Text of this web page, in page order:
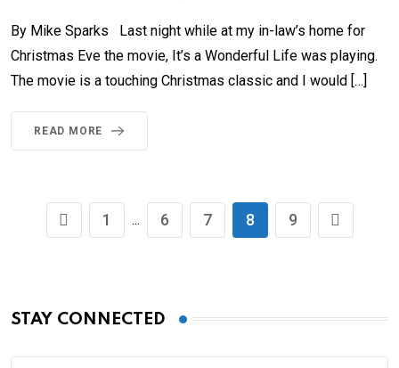
By Mike Sparks Last night while at my in-law’s home for
Christmas Eve the movie, It’s a Wonderful Life was playing.
The movie is a touching Christmas classic and I would […]
READ MORE
1 ... 6 7 8 9
STAY CONNECTED